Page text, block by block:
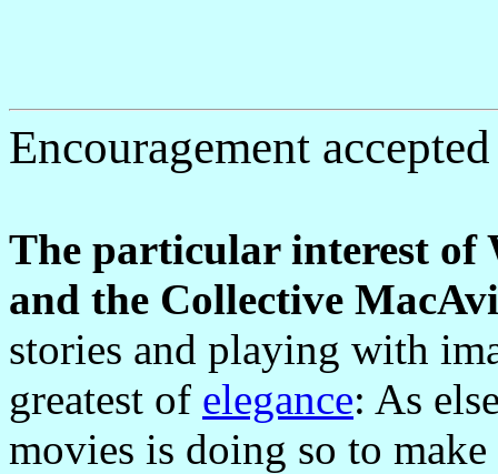
Encouragement
The particular interest of
and the Collective
stories and playing with
greatest of elegance: As
movies is doing so to